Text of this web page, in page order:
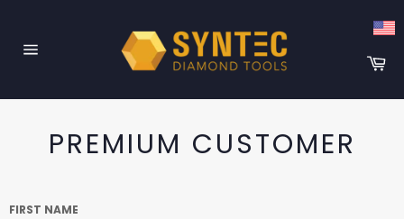
content
PREMIUM CUSTOMER
FIRST NAME